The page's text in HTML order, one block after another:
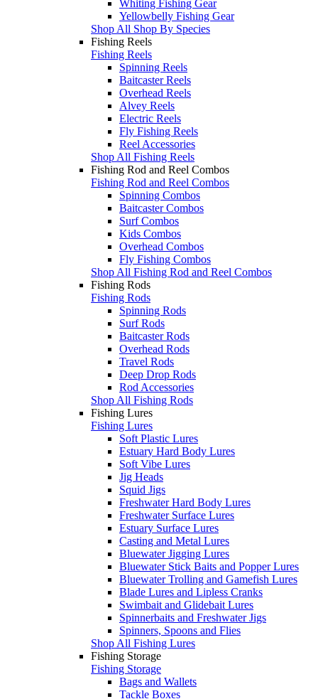
Whiting Fishing Gear
Yellowbelly Fishing Gear
Shop All Shop By Species
Fishing Reels
Fishing Reels
Spinning Reels
Baitcaster Reels
Overhead Reels
Alvey Reels
Electric Reels
Fly Fishing Reels
Reel Accessories
Shop All Fishing Reels
Fishing Rod and Reel Combos
Fishing Rod and Reel Combos
Spinning Combos
Baitcaster Combos
Surf Combos
Kids Combos
Overhead Combos
Fly Fishing Combos
Shop All Fishing Rod and Reel Combos
Fishing Rods
Fishing Rods
Spinning Rods
Surf Rods
Baitcaster Rods
Overhead Rods
Travel Rods
Deep Drop Rods
Rod Accessories
Shop All Fishing Rods
Fishing Lures
Fishing Lures
Soft Plastic Lures
Estuary Hard Body Lures
Soft Vibe Lures
Jig Heads
Squid Jigs
Freshwater Hard Body Lures
Freshwater Surface Lures
Estuary Surface Lures
Casting and Metal Lures
Bluewater Jigging Lures
Bluewater Stick Baits and Popper Lures
Bluewater Trolling and Gamefish Lures
Blade Lures and Lipless Cranks
Swimbait and Glidebait Lures
Spinnerbaits and Freshwater Jigs
Spinners, Spoons and Flies
Shop All Fishing Lures
Fishing Storage
Fishing Storage
Bags and Wallets
Tackle Boxes